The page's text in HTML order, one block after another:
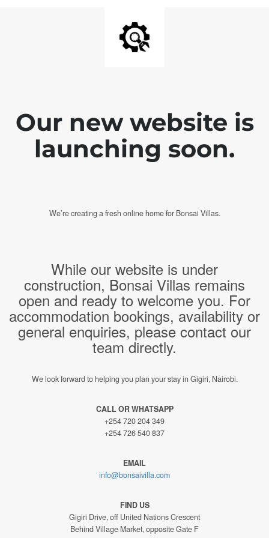
Our new website is
launching soon.
We’re creating a fresh online home for Bonsai Villas.
While our website is under
construction, Bonsai Villas remains
open and ready to welcome you. For
accommodation bookings, availability or
general enquiries, please contact our
team directly.
We look forward to helping you plan your stay in Gigiri, Nairobi.
CALL OR WHATSAPP
+254 720 204 349
+254 726 540 837
EMAIL
info@bonsaivilla.com
FIND US
Gigiri Drive, off United Nations Crescent
Behind Village Market, opposite Gate F